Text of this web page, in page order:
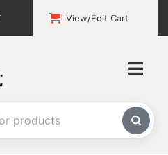
View/Edit Cart